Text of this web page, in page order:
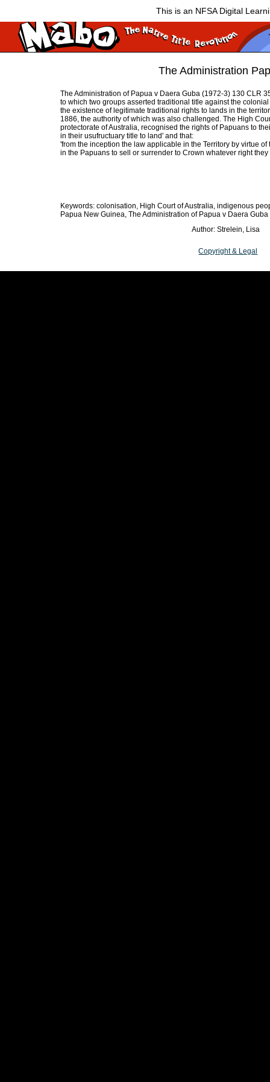
This is an NFSA Digital
The Administration
The Administration of Papua v Daera Guba (1972-3) 130 CLR
to which two groups asserted traditional title against the
the existence of legitimate traditional rights to lands in the
1886, the authority of which was also challenged. The High
protectorate of Australia, recognised the rights of Papuans to
in their usufructuary title to land' and that:
'from the inception the law applicable in the Territory by virtue
in the Papuans to sell or surrender to Crown whatever right
Keywords: colonisation, High Court of Australia, indigenous
Papua New Guinea, The Administration of Papua v Daera
Author: Strelein, Lisa
Copyright & Legal